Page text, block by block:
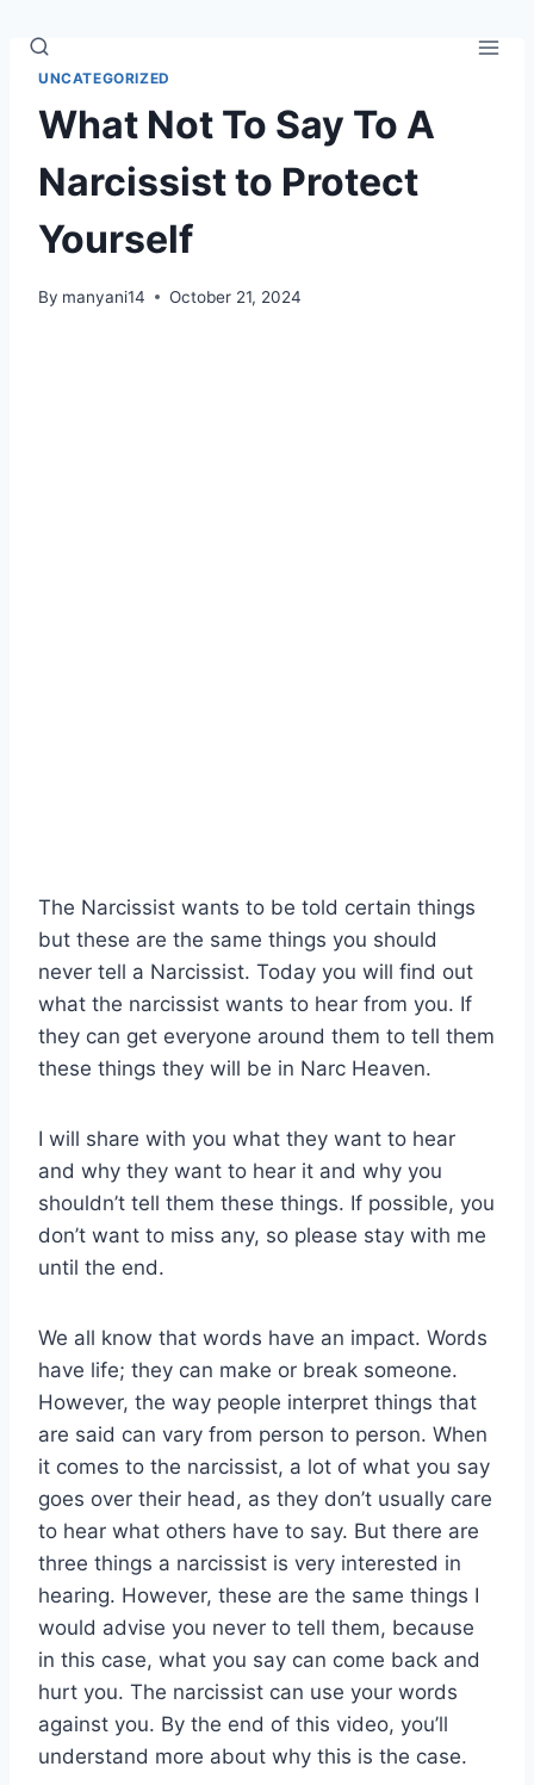
contentUNCATEGORIZED
What Not To Say To A
Narcissist to Protect
Yourself
By manyani14 October 21, 2024
The Narcissist wants to be told certain things
but these are the same things you should
never tell a Narcissist. Today you will find out
what the narcissist wants to hear from you. If
they can get everyone around them to tell them
these things they will be in Narc Heaven.
I will share with you what they want to hear
and why they want to hear it and why you
shouldn’t tell them these things. If possible, you
don’t want to miss any, so please stay with me
until the end.
We all know that words have an impact. Words
have life; they can make or break someone.
However, the way people interpret things that
are said can vary from person to person. When
it comes to the narcissist, a lot of what you say
goes over their head, as they don’t usually care
to hear what others have to say. But there are
three things a narcissist is very interested in
hearing. However, these are the same things I
would advise you never to tell them, because
in this case, what you say can come back and
hurt you. The narcissist can use your words
against you. By the end of this video, you’ll
understand more about why this is the case.